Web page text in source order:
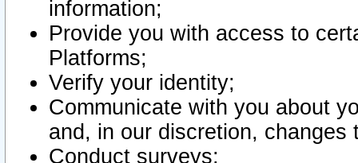
information;
Provide you with access to
Platforms;
Verify your identity;
Communicate with you about
and, in our discretion,
Conduct surveys;